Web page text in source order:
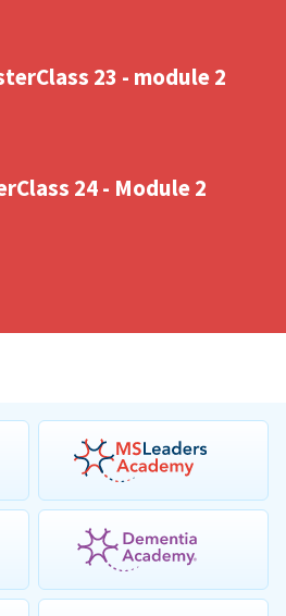
23 - module 2
24 - Module 2